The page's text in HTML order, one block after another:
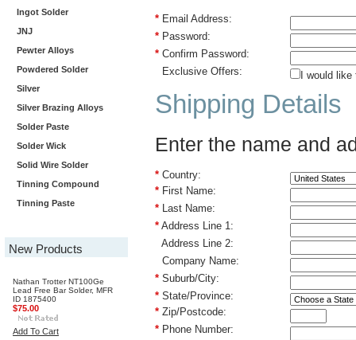
Ingot Solder
JNJ
Pewter Alloys
Powdered Solder
Silver
Silver Brazing Alloys
Solder Paste
Solder Wick
Solid Wire Solder
Tinning Compound
Tinning Paste
New Products
Nathan Trotter NT100Ge
Lead Free Bar Solder, MFR
ID 1875400
$75.00
Add To Cart
* Email Address:
* Password:
* Confirm Password:
Exclusive Offers:
I would
Shipping Details
Enter the name and
* Country:
* First Name:
* Last Name:
* Address Line 1:
Address Line 2:
Company Name:
* Suburb/City:
* State/Province:
* Zip/Postcode:
* Phone Number: